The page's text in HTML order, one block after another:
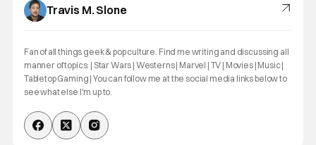
Travis M. Slone
Fan of all things geek & pop culture. Find me writing and discussing all
manner of topics: | Star Wars | Westerns | Marvel | TV | Movies | Music |
Tabletop Gaming | You can follow me at the social media links below to
see what else I'm up to.